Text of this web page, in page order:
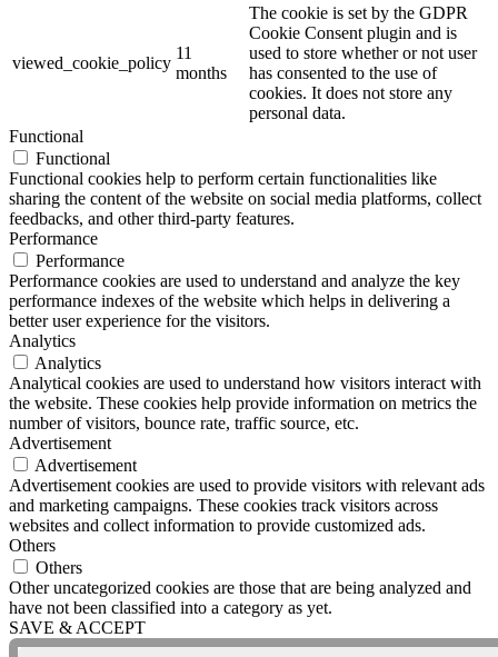
viewed_cookie_policy
11
months
The cookie is set by the GDPR
Cookie Consent plugin and is
used to store whether or not user
has consented to the use of
cookies. It does not store any
personal data.
Functional
Functional
Functional cookies help to perform certain functionalities like
sharing the content of the website on social media platforms, collect
feedbacks, and other third-party features.
Performance
Performance
Performance cookies are used to understand and analyze the key
performance indexes of the website which helps in delivering a
better user experience for the visitors.
Analytics
Analytics
Analytical cookies are used to understand how visitors interact with
the website. These cookies help provide information on metrics the
number of visitors, bounce rate, traffic source, etc.
Advertisement
Advertisement
Advertisement cookies are used to provide visitors with relevant ads
and marketing campaigns. These cookies track visitors across
websites and collect information to provide customized ads.
Others
Others
Other uncategorized cookies are those that are being analyzed and
have not been classified into a category as yet.
SAVE & ACCEPT